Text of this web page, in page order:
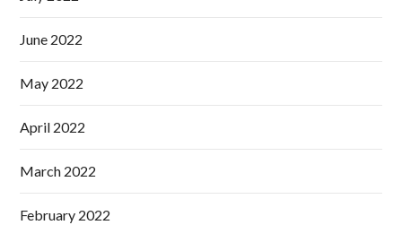
June 2022
May 2022
April 2022
March 2022
February 2022